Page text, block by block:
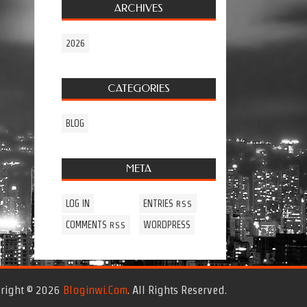
ARCHIVES
2026
CATEGORIES
BLOG
META
LOG IN ENTRIES RSS
COMMENTS RSS WORDPRESS
© 2026 Bloginwi.com. All Rights Reserved.